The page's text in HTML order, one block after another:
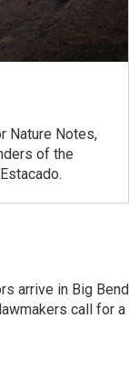
Nature Notes,
of the
arrive in Big Bend
call for a